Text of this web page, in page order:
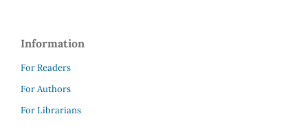
Information
For Readers
For Authors
For Librarians